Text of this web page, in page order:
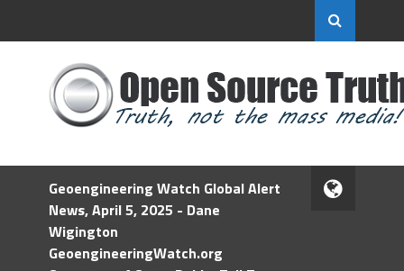
Geoengineering Watch Global Alert
News, April 5, 2025 - Dane
Wigington
GeoengineeringWatch.org